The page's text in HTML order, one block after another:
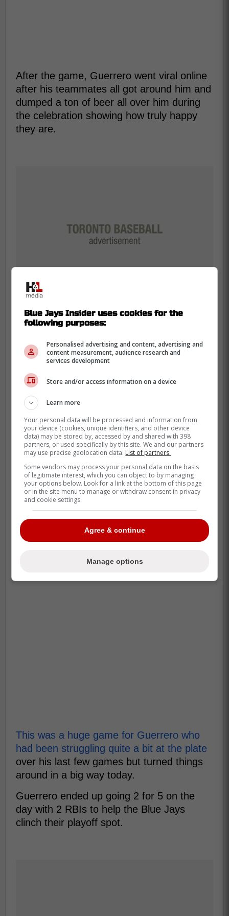
After the game, Guerrero went viral online
after his teammates all got around him and
dumped a ton of beer all over him during
the celebration showing how truly happy
they are.
Vladimir Guerrero Jr. was the Chief
Bottle Popper … so before he went
on-camera, his teammates slowly
#BlueJays
-
This was a huge game for Guerrero who
had been struggling quite a bit at the plate
over his last few games but turned things
around in a big way today.
Guerrero ended up going 2 for 5 on the
day with 2 RBIs to help the Blue Jays
clinch their playoff spot.
Blue Jays Insider uses cookies for the
following purposes:
Personalised advertising and content, advertising and
content measurement, audience research and
services development
Store and/or access information on a device
Learn more
Your personal data will be processed and information from
your device (cookies, unique identifiers, and other device
data) may be stored by, accessed by and shared with 398
partners, or used specifically by this site. We and our partners
may use precise geolocation data. List of partners.
Some vendors may process your personal data on the basis
of legitimate interest, which you can object to by managing
your options below. Look for a link at the bottom of this page
or in the site menu to manage or withdraw consent in privacy
and cookie settings.
Agree & continue
Manage options